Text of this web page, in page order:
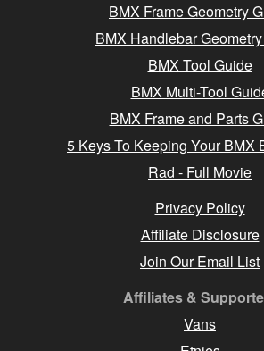
BMX Frame Geometry
BMX Handlebar
BMX Tool Guide
BMX Multi-Tool
BMX Frame and Parts
5 Keys To Keeping Your BMX
Rad - Full Movie
Privacy Policy
Affiliate Disclosure
Join Our Email List
Affiliates &
Vans